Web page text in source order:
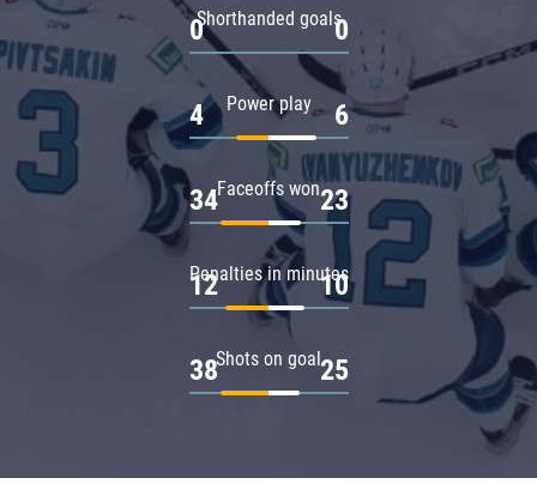
Shorthanded goals
0 0
Power play
4 6
Faceoffs won
34 23
Penalties in minutes
12 10
Shots on goal
38 25